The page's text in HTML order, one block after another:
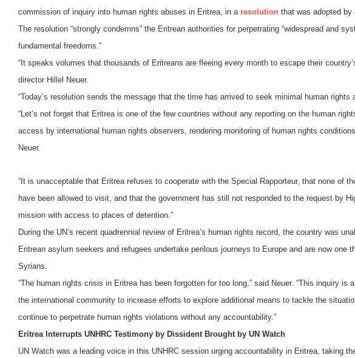
commission of inquiry into human rights abuses in Eritrea, in a resolution that was adopted by
The resolution “strongly condemns” the Eritrean authorities for perpetrating “widespread and
fundamental freedoms.”
“It speaks volumes that thousands of Eritreans are fleeing every month to escape their
director Hillel Neuer.
“Today’s resolution sends the message that the time has arrived to seek minimal human
“Let’s not forget that Eritrea is one of the few countries without any reporting on the human
access by international human rights observers, rendering monitoring of human rights
Neuer.
“It is unacceptable that Eritrea refuses to cooperate with the Special Rapporteur, that none of
have been allowed to visit, and that the government has still not responded to the request by
mission with access to places of detention.”
During the UN’s recent quadrennial review of Eritrea’s human rights record, the country was
Eritrean asylum seekers and refugees undertake perilous journeys to Europe and are now
Syrians.
“The human rights crisis in Eritrea has been forgotten for too long,” said Neuer. “This inquiry is
the international community to increase efforts to explore additional means to tackle the
continue to perpetrate human rights violations without any accountability.”
Eritrea Interrupts UNHRC Testimony by Dissident Brought by UN Watch
UN Watch was a leading voice in this UNHRC session urging accountability in Eritrea, taking